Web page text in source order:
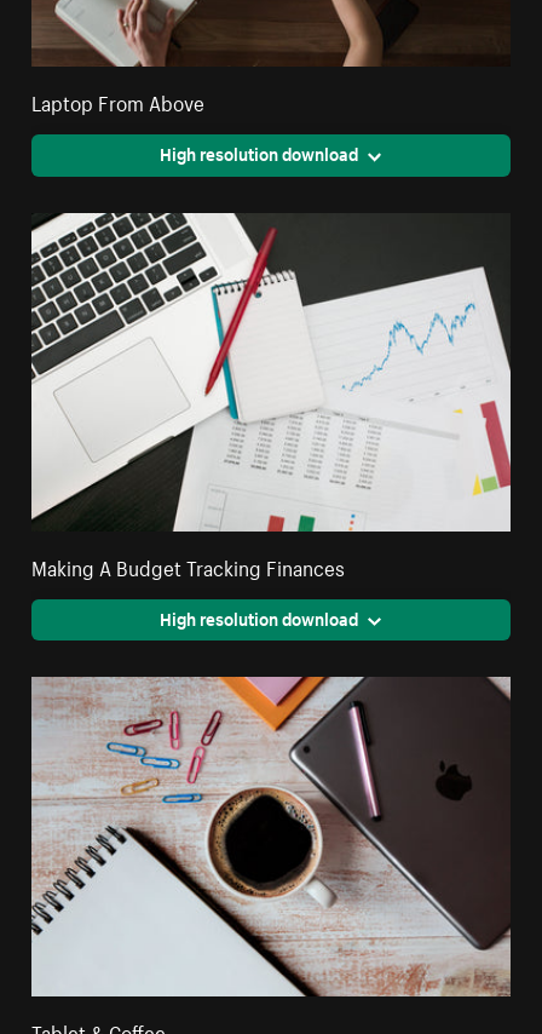
Laptop From Above
High resolution download
Making A Budget Tracking Finances
High resolution download